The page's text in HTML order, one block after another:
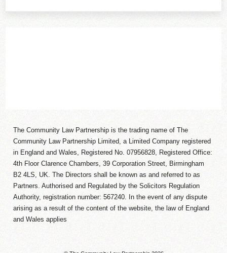
The Community Law Partnership is the trading name of The
Community Law Partnership Limited, a Limited Company registered
in England and Wales, Registered No. 07956828, Registered Office:
4th Floor Clarence Chambers, 39 Corporation Street, Birmingham
B2 4LS, UK. The Directors shall be known as and referred to as
Partners. Authorised and Regulated by the Solicitors Regulation
Authority, registration number: 567240. In the event of any dispute
arising as a result of the content of the website, the law of England
and Wales applies